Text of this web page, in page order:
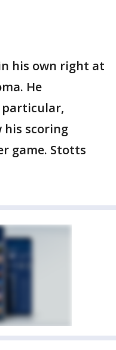
his own right at
He
particular,
his scoring
game. Stotts